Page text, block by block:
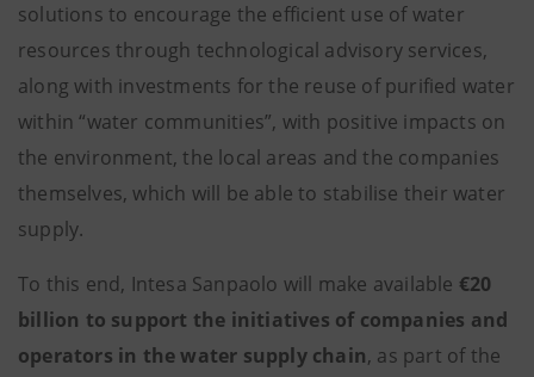
solutions to encourage the efficient use of water
resources through technological advisory services,
along with investments for the reuse of purified water
within “water communities”, with positive impacts on
the environment, the local areas and the companies
themselves, which will be able to stabilise their water
supply.
To this end, Intesa Sanpaolo will make available €20
billion to support the initiatives of companies and
operators in the water supply chain, as part of the